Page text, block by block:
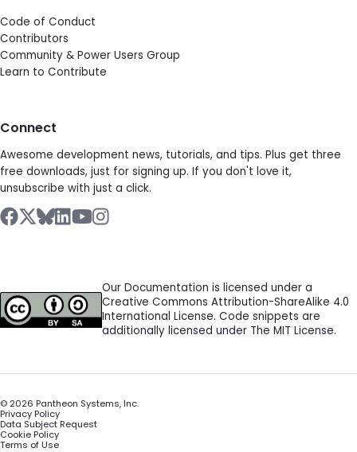
Code of Conduct
Contributors
Community & Power Users Group
Learn to Contribute
Connect
Awesome development news, tutorials, and tips. Plus get three
free downloads, just for signing up. If you don't love it,
unsubscribe with just a click.
Our Documentation is licensed under a
Creative Commons Attribution-ShareAlike 4.0
International License. Code snippets are
additionally licensed under The MIT License.
© 2026 Pantheon Systems, Inc.
Privacy Policy
Data Subject Request
Cookie Policy
Terms of Use